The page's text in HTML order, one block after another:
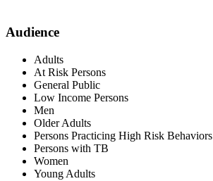
Audience
Adults
At Risk Persons
General Public
Low Income Persons
Men
Older Adults
Persons Practicing High Risk Behaviors
Persons with TB
Women
Young Adults